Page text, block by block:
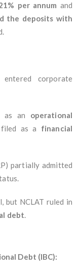
per annum and
the deposits with
corporate
as an operational
as a financial
partially admitted
but NCLAT ruled in
debt.
Debt (IBC):